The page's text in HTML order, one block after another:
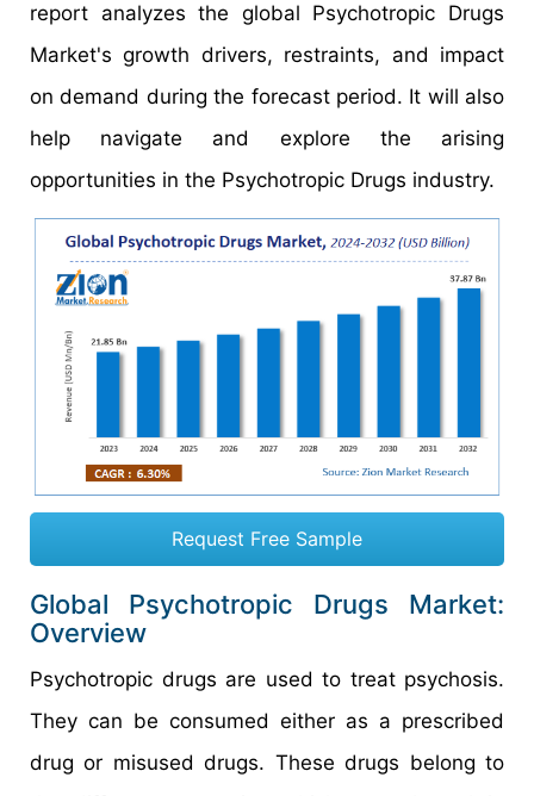
report analyzes the global Psychotropic Drugs
Market's growth drivers, restraints, and impact
on demand during the forecast period. It will also
help navigate and explore the arising
opportunities in the Psychotropic Drugs industry.
Request Free Sample
Global Psychotropic Drugs Market:
Overview
Psychotropic drugs are used to treat psychosis.
They can be consumed either as a prescribed
drug or misused drugs. These drugs belong to